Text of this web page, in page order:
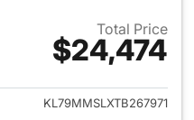
Total Price
$24,474
View details for 2026
KL79MMSLXTB267971